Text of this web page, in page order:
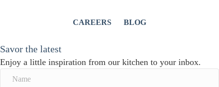
CAREERS BLOG
Savor the latest
Enjoy a little inspiration from our kitchen to your inbox.